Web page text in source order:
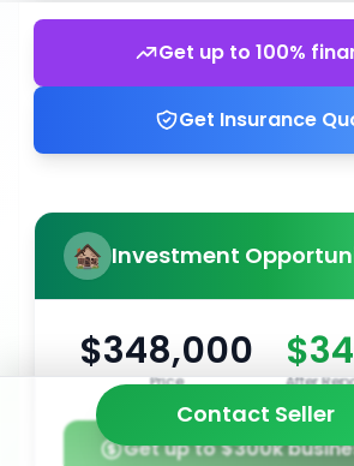
Get up to 100%
Get Insurance
Investment
$348,000
Price After
Get up to $300k
Contact Seller